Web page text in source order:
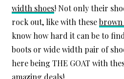
width shoes! Not only their
rock out, like with thesebrown
know how hard it can be to
boots or wide width pair of
here being THE GOAT with
amazing deals!